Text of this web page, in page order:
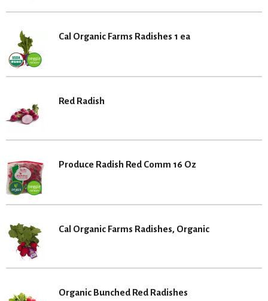
Cal Organic Farms Radishes 1 ea
Red Radish
Produce Radish Red Comm 16 Oz
Cal Organic Farms Radishes, Organic
Organic Bunched Red Radishes